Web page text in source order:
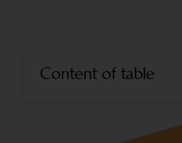
Content of table